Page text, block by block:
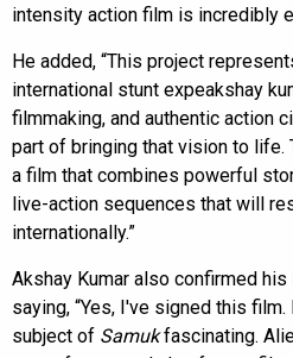
intensity action film is incredibly
He added, “This project
international stunt expeakshay
filmmaking, and authentic action
part of bringing that vision to life.
a film that combines powerful
live-action sequences that will
internationally.”
Akshay Kumar also confirmed
saying, “Yes, I've signed this
subject of Samukfascinating.